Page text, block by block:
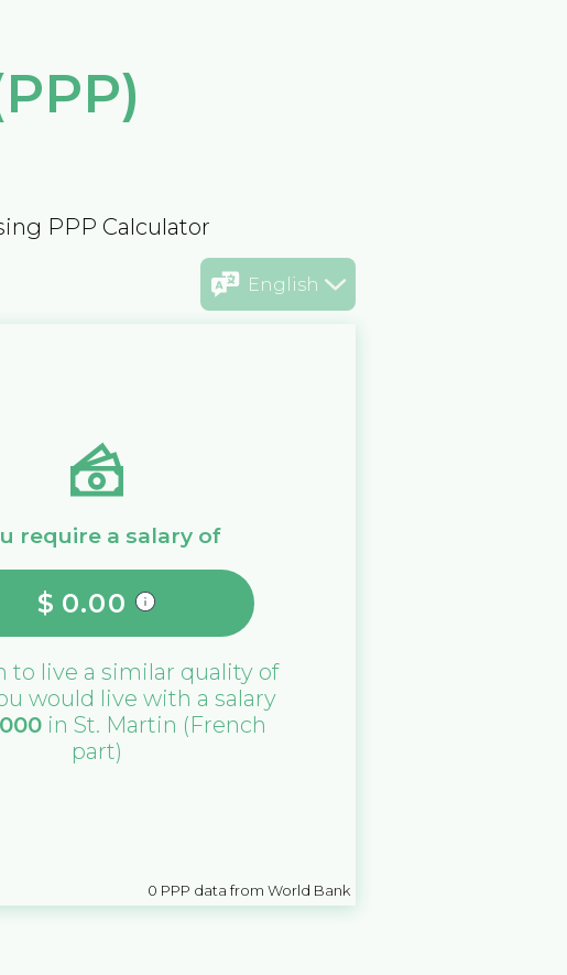
PPP Calculator
English
require a salary of
$ 0.00
to live a similar quality of
would live with a salary
in St. Martin (French
part)
0 PPP data from World Bank